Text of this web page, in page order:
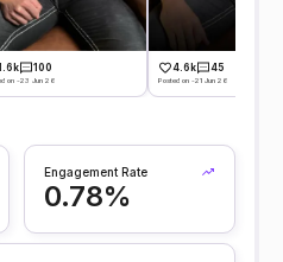
100
on -23 Jun 26
4.6k 45
Posted on -21 Jun 26
Engagement Rate
0.78%